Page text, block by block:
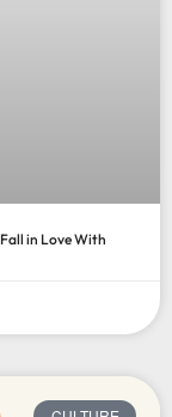
in Love With